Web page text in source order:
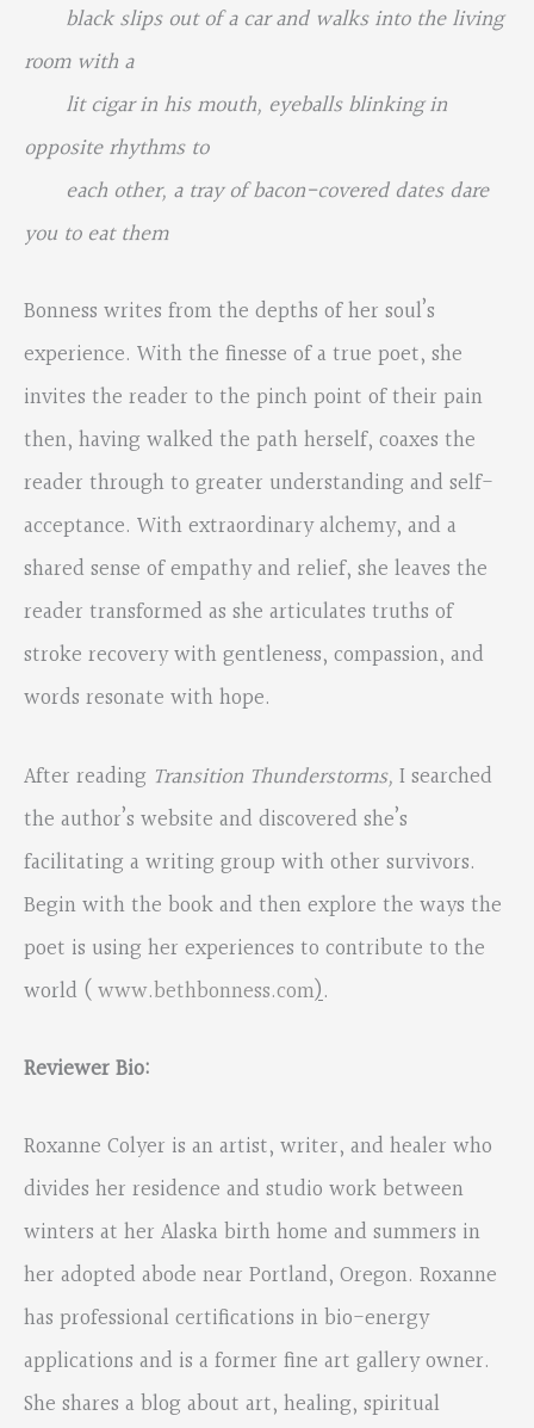
black slips out of a car and walks into the living
room with a
lit cigar in his mouth, eyeballs blinking in
opposite rhythms to
each other, a tray of bacon-covered dates dare
you to eat them
Bonness writes from the depths of her soul’s
experience. With the finesse of a true poet, she
invites the reader to the pinch point of their pain
then, having walked the path herself, coaxes the
reader through to greater understanding and self-
acceptance. With extraordinary alchemy, and a
shared sense of empathy and relief, she leaves the
reader transformed as she articulates truths of
stroke recovery with gentleness, compassion, and
words resonate with hope.
After reading Transition Thunderstorms, I searched
the author’s website and discovered she’s
facilitating a writing group with other survivors.
Begin with the book and then explore the ways the
poet is using her experiences to contribute to the
world (www.bethbonness.com).
Reviewer Bio:
Roxanne Colyer is an artist, writer, and healer who
divides her residence and studio work between
winters at her Alaska birth home and summers in
her adopted abode near Portland, Oregon. Roxanne
has professional certifications in bio-energy
applications and is a former fine art gallery owner.
She shares a blog about art, healing, spiritual